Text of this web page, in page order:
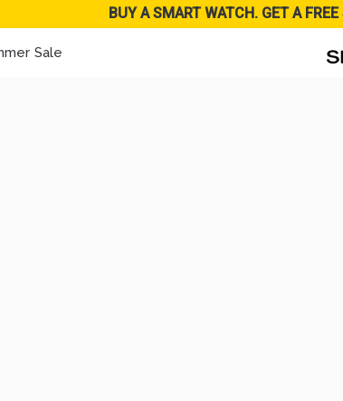
BUY A SMART WATCH. GET A
Sale